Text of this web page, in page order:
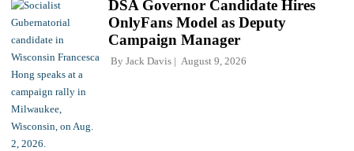
DSA Governor Candidate Hires
OnlyFans Model as Deputy
Campaign Manager
By Jack Davis August 9, 2026